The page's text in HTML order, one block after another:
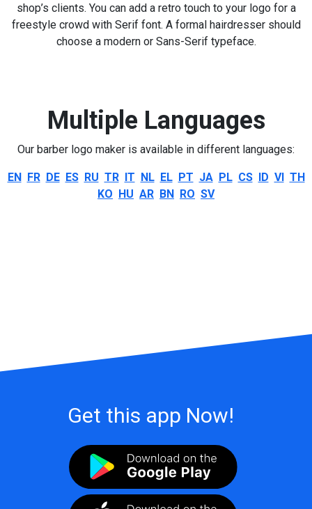
shop’s clients. You can add a retro touch to your logo for a
freestyle crowd with Serif font. A formal hairdresser should
choose a modern or Sans-Serif typeface.
Multiple Languages
Our barber logo maker is available in different languages:
EN FR DE ES RU TR IT NL EL PT JA PL CS ID VI TH
KO HU AR BN RO SV
Get this app Now!